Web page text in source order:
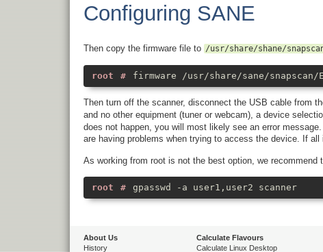
Configuring SANE
Then copy the firmware file to /usr/share/shane/
firmware /usr/share/sane/snapscan/
Then turn off the scanner, disconnect the USB cable from
and no other equipment (tuner or webcam), a device
does not happen, you will most likely see an error
are having problems when trying to access the device. If
As working from root is not the best option, we recommend
gpasswd -a user1,user2 scanner
About Us
History
Calculate Flavours
Calculate Linux Desktop